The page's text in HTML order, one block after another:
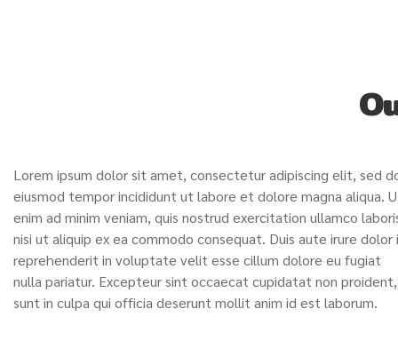
Lorem ipsum dolor sit amet, consectetur adipiscing elit, sed
eiusmod tempor incididunt ut labore et dolore magna aliqua.
enim ad minim veniam, quis nostrud exercitation ullamco
nisi ut aliquip ex ea commodo consequat. Duis aute irure dolor
reprehenderit in voluptate velit esse cillum dolore eu fugiat
nulla pariatur. Excepteur sint occaecat cupidatat non proident,
sunt in culpa qui officia deserunt mollit anim id est laborum.